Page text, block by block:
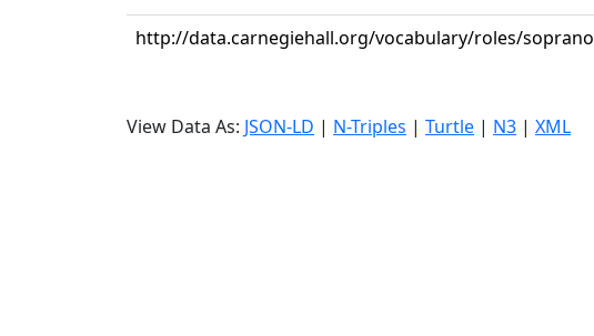
http://data.carnegiehall.org/vocabulary/roles/soprano
View Data As: JSON-LD | N-Triples | Turtle | N3 | XML